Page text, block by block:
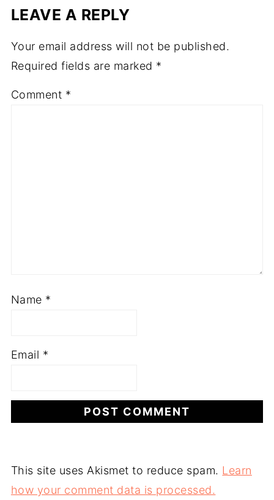
LEAVE A REPLY
Your email address will not be published.
Required fields are marked *
Comment *
Name *
Email *
This site uses Akismet to reduce spam. Learn
how your comment data is processed.